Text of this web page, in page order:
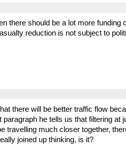
there should be a lot more
reduction is not subject to
there will be better traffic flow
he tells us that filtering at
travelling much closer together,
joined up thinking, is it?